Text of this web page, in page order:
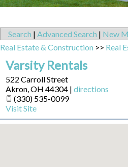
Search | Advanced Search | New
Real Estate & Construction >> Real
Varsity Rentals
522 Carroll Street
Akron,OH 44304 | directions
(330) 535-0099
Visit Site